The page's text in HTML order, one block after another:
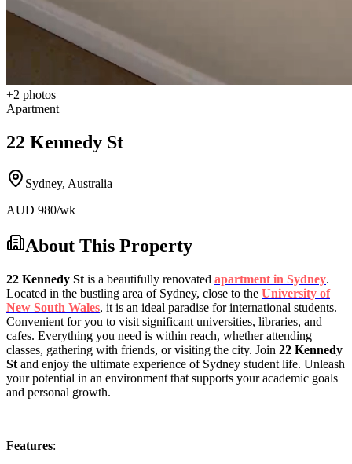
+2 photos
Apartment
22 Kennedy St
Sydney, Australia
AUD 980/wk
About This Property
22 Kennedy St is a beautifully renovated apartment in Sydney.
Located in the bustling area of Sydney, close to the University of
New South Wales, it is an ideal paradise for international students.
Convenient for you to visit significant universities, libraries, and
cafes. Everything you need is within reach, whether attending
classes, gathering with friends, or visiting the city. Join 22 Kennedy
St and enjoy the ultimate experience of Sydney student life. Unleash
your potential in an environment that supports your academic goals
and personal growth.
Features: